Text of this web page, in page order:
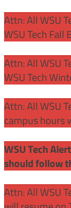
Attn: All WSU
WSU Tech
Attn: All WSU
WSU Tech
Attn: All WSU
campus hours
WSU Tech
should follow
Attn: All WSU